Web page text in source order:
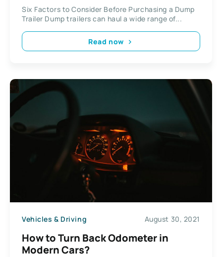
Six Factors to Consider Before Purchasing a Dump
Trailer Dump trailers can haul a wide range of...
Read now
Vehicles & Driving August 30, 2021
How to Turn Back Odometer in
Modern Cars?